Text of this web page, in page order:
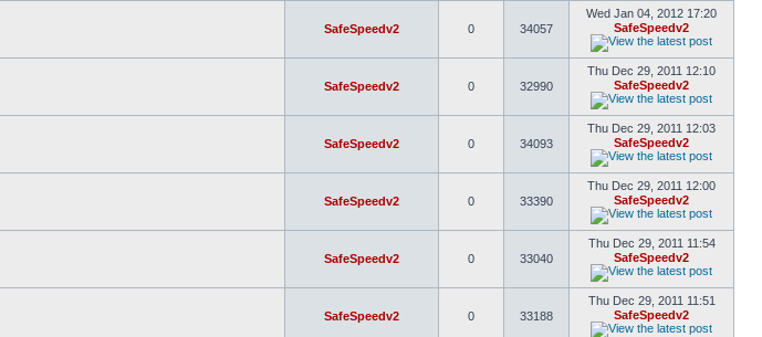
SafeSpeedv2 0 34057
Wed Jan 04, 2012 17:20
SafeSpeedv2
SafeSpeedv2 0 32990
Thu Dec 29, 2011 12:10
SafeSpeedv2
SafeSpeedv2 0 34093
Thu Dec 29, 2011 12:03
SafeSpeedv2
SafeSpeedv2 0 33390
Thu Dec 29, 2011 12:00
SafeSpeedv2
SafeSpeedv2 0 33040
Thu Dec 29, 2011 11:54
SafeSpeedv2
SafeSpeedv2 0 33188
Thu Dec 29, 2011 11:51
SafeSpeedv2